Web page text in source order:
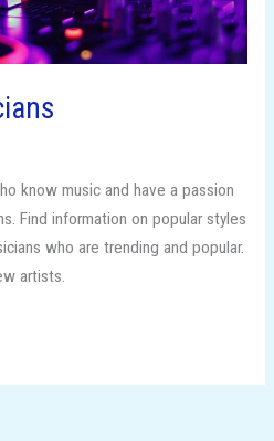
know music and have a passion
Find information on popular styles
who are trending and popular.
artists.